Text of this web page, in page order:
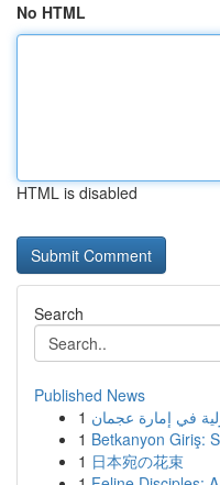
No HTML
HTML is disabled
Search
Published News
1 في إمارة عجمان
1 Betkanyon Giriş:
1 日本宛の花束